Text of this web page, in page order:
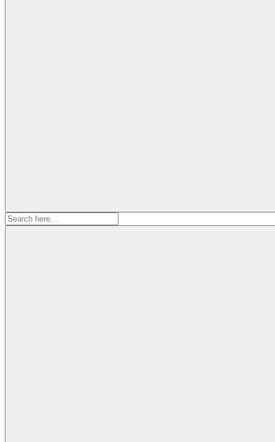
Search
for: